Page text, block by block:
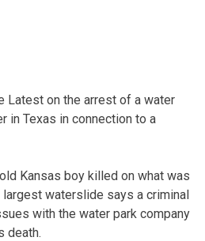
Latest on the arrest of a water
in Texas in connection to a
Kansas boy killed on what was
largest waterslide says a criminal
with the water park company
death.